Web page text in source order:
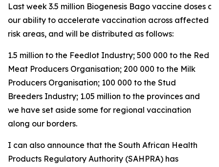
Last week 3.5 million Biogenesis Bago vaccine doses
our ability to accelerate vaccination across affected
risk areas, and will be distributed as follows:
1.5 million to the Feedlot Industry; 500 000 to the Red
Meat Producers Organisation; 200 000 to the Milk
Producers Organisation; 100 000 to the Stud
Breeders Industry; 1.05 million to the provinces and
we have set aside some for regional vaccination
along our borders.
I can also announce that the South African Health
Products Regulatory Authority (SAHPRA) has